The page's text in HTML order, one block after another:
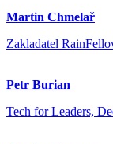
Martin Chmelař
Zakladatel
Petr Burian
Tech for Leaders,